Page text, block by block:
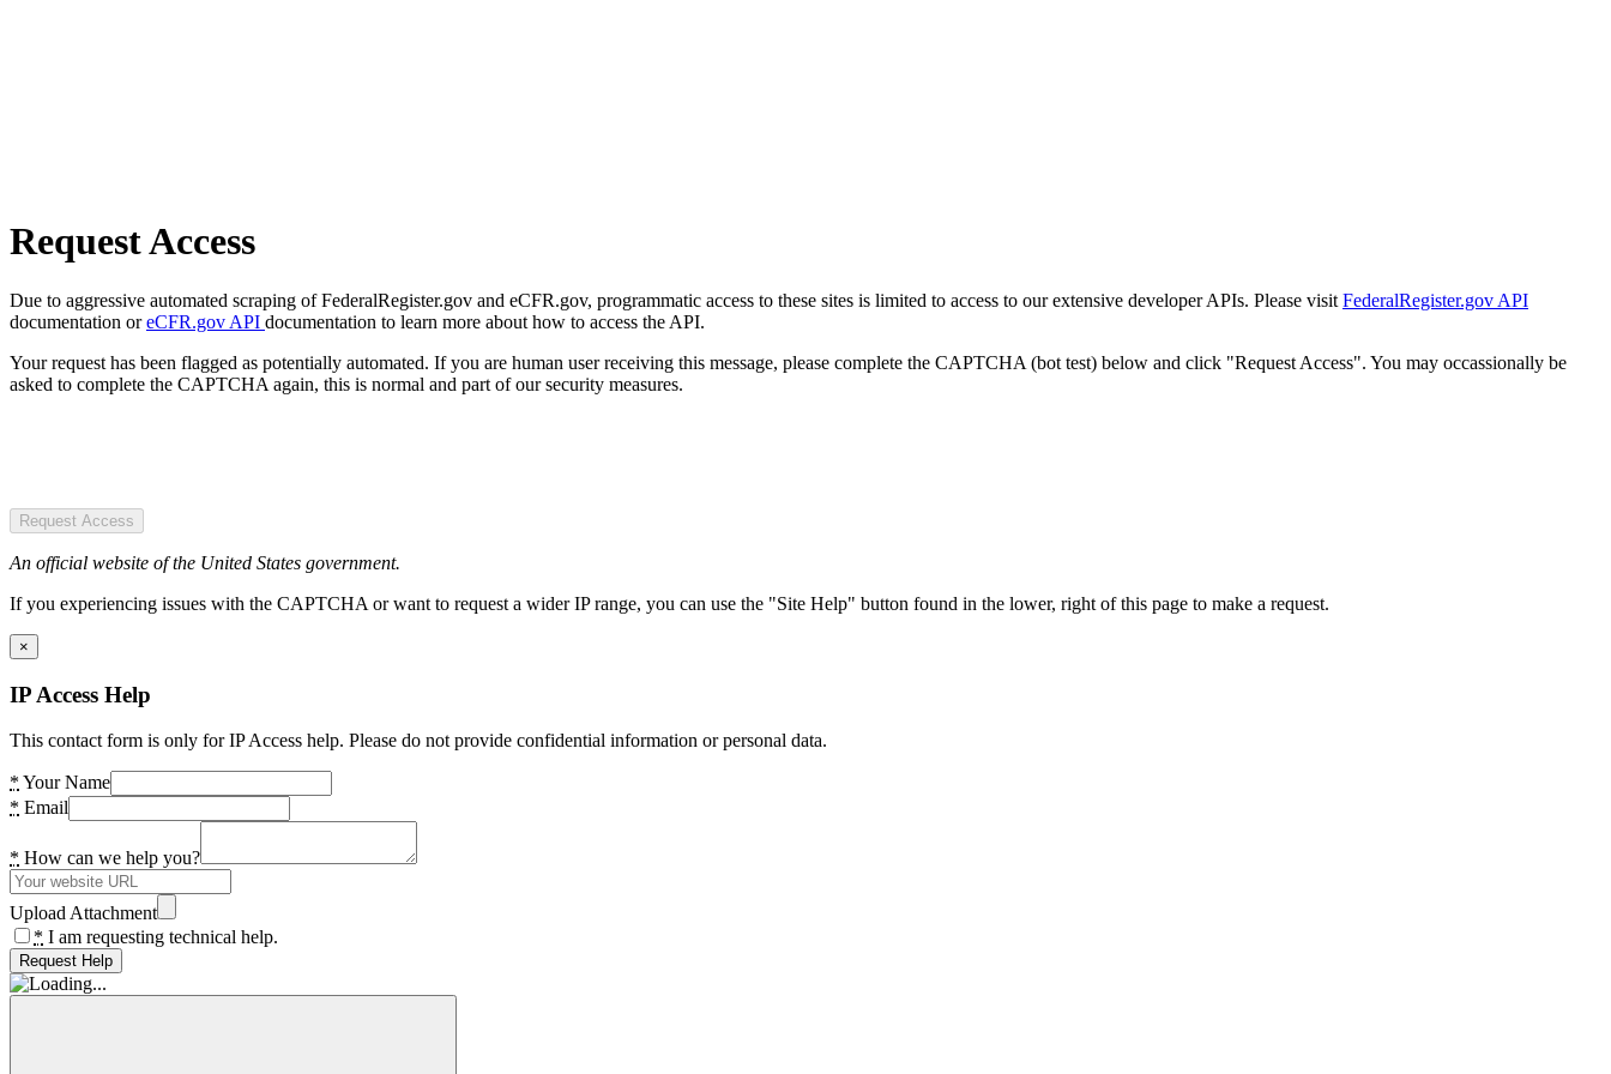
Request Access
Due to aggressive automated scraping of FederalRegister.gov and eCFR.gov, programmatic access to these sites is limited to access to our extensive developer APIs. Please visit FederalRegister.gov API
documentation oreCFR.gov API documentation to learn more about how to access the API.
Your request has been flagged as potentially automated. If you are human user receiving this message, please complete the CAPTCHA (bot test) below and click "Request Access". You may occassionally be
asked to complete the CAPTCHA again, this is normal and part of our security measures.
Request Access
An official website of the United States government.
If you experiencing issues with the CAPTCHA or want to request a wider IP range, you can use the "Site Help" button found in the lower, right of this page to make a request.
×
IP Access Help
This contact form is only for IP Access help. Please do not provide confidential information or personal data.
* Your Name
* Email
* How can we help you?
Upload Attachment
* I am requesting technical help.